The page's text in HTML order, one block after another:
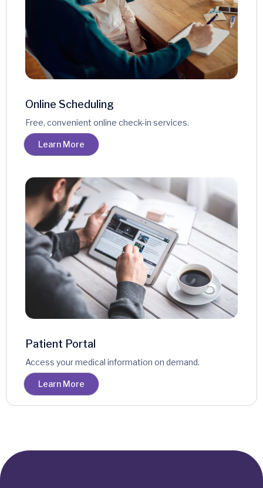
Online Scheduling
Free, convenient online check-in services.
Learn More
Patient Portal
Access your medical information on demand.
Learn More